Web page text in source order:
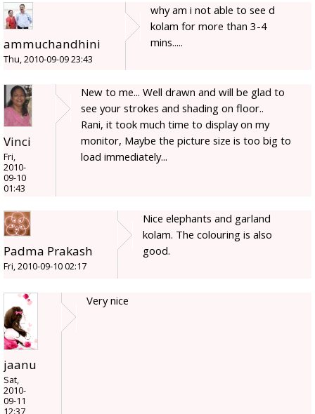
ammuchandhini
Thu, 2010-09-09 23:43
why am i not able to see d
kolam for more than 3-4
mins.....
Vinci
Fri,
2010-
09-10
01:43
New to me... Well drawn and will be glad to
see your strokes and shading on floor..
Rani, it took much time to display on my
monitor, Maybe the picture size is too big to
load immediately...
Padma Prakash
Fri, 2010-09-10 02:17
Nice elephants and garland
kolam. The colouring is also
good.
jaanu
Sat,
2010-
09-11
Very nice